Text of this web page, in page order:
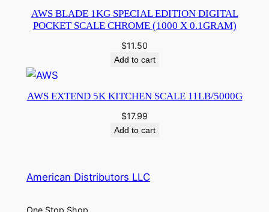
AWS BLADE 1KG SPECIAL EDITION DIGITAL
POCKET SCALE CHROME (1000 X 0.1GRAM)
$11.50
Add to cart
AWS EXTEND 5K KITCHEN SCALE 11LB/5000G
$17.99
Add to cart
American Distributors LLC